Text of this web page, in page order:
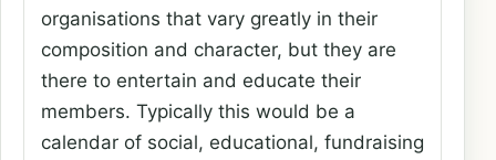
organisations that vary greatly in their
composition and character, but they are
there to entertain and educate their
members. Typically this would be a
calendar of social, educational, fundraising